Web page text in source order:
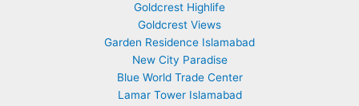
Goldcrest Highlife
Goldcrest Views
Garden Residence Islamabad
New City Paradise
Blue World Trade Center
Lamar Tower Islamabad